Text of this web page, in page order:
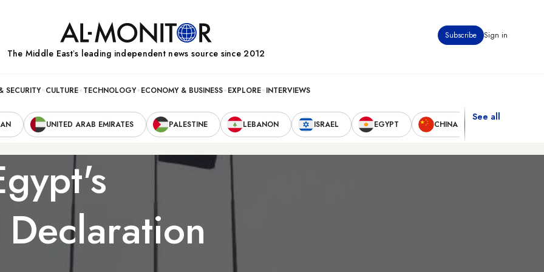
Subscribe Sign in
The Middle Eastʼs leading independent news source since 2012
SECURITY CULTURE TECHNOLOGY ECONOMY & BUSINESS EXPLORE INTERVIEWS
UNITED ARAB EMIRATES PALESTINE LEBANON ISRAEL EGYPT CHINA
See all